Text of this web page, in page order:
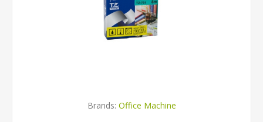
Brands: Office Machine